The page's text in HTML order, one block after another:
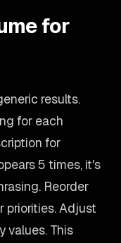
for
results.
for each
for
5 times, it's
Reorder
priorities. Adjust
values. This